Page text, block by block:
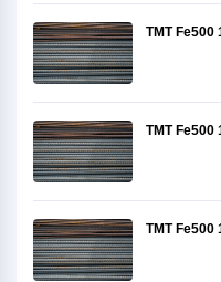
TMT Fe500
TMT Fe500
TMT Fe500